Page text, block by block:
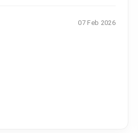
07 Feb 2026